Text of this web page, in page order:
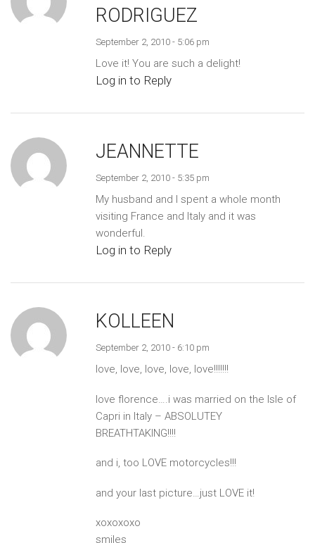
RODRIGUEZ
September 2, 2010 - 5:06 pm
Love it! You are such a delight!
Log in to Reply
JEANNETTE
September 2, 2010 - 5:35 pm
My husband and I spent a whole month
visiting France and Italy and it was
wonderful.
Log in to Reply
KOLLEEN
September 2, 2010 - 6:10 pm
love, love, love, love, love!!!!!!!
love florence….i was married on the Isle of
Capri in Italy – ABSOLUTEY
BREATHTAKING!!!!
and i, too LOVE motorcycles!!!
and your last picture…just LOVE it!
xoxoxoxo
smiles